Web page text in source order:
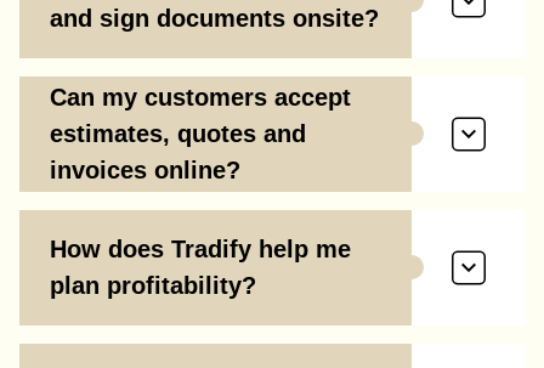
and sign documents onsite?
Can my customers accept
estimates, quotes and
invoices online?
How does Tradify help me
plan profitability?